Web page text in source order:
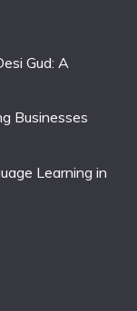
Gud: A
Businesses
Learning in